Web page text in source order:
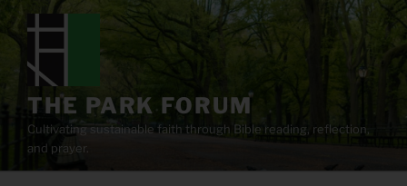
content
THE PARK FORUM
Cultivating sustainable faith through Bible reading, reflection,
and prayer.